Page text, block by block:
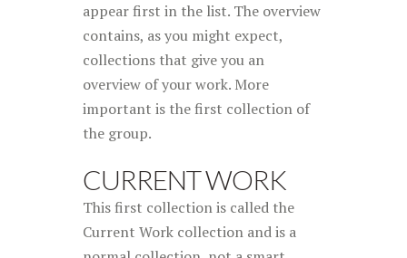
appear first in the list. The overview
contains, as you might expect,
collections that give you an
overview of your work. More
important is the first collection of
the group.
CURRENT WORK
This first collection is called the
Current Work collection and is a